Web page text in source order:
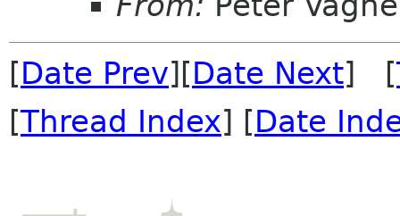
[Date Prev][Date Next] [
[Thread Index] [Date